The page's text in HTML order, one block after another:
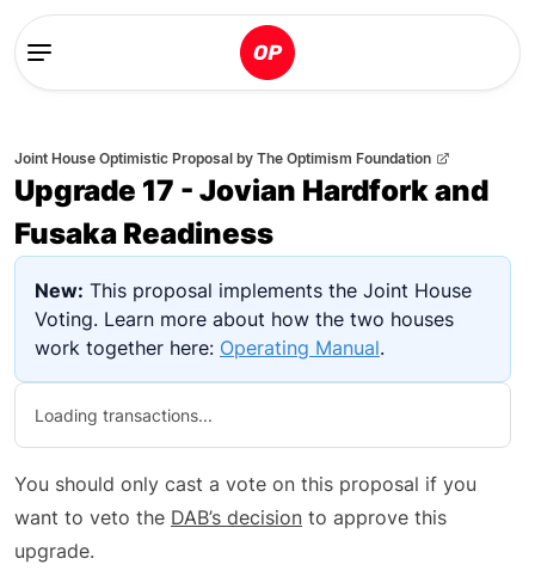
Joint House Optimistic Proposal by The Optimism Foundation
Upgrade 17 - Jovian Hardfork and
Fusaka Readiness
New: This proposal implements the Joint House
Voting. Learn more about how the two houses
work together here: Operating Manual.
Loading transactions...
You should only cast a vote on this proposal if you
want to veto the DAB’s decision to approve this
upgrade.